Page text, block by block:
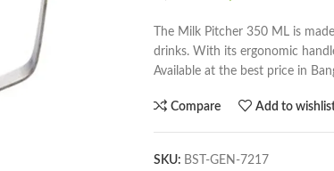
The Milk Pitcher 350 ML is
drinks. With its ergonomic
Available at the best price in
Compare Add to
SKU: BST-GEN-7217